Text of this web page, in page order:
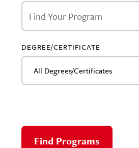
DEGREE/CERTIFICATE
Find Programs